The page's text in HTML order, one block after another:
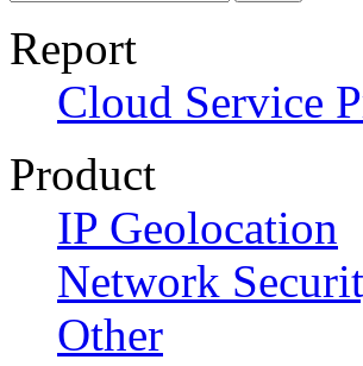
Report
Cloud Service
Product
IP Geolocation
Network
Other